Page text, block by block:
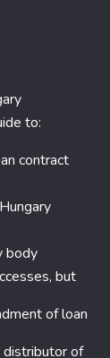
to:
contract
body
but
of loan
distributor of